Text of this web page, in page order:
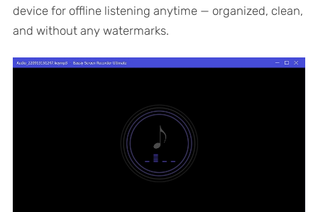
device for offline listening anytime — organized, clean,
and without any watermarks.